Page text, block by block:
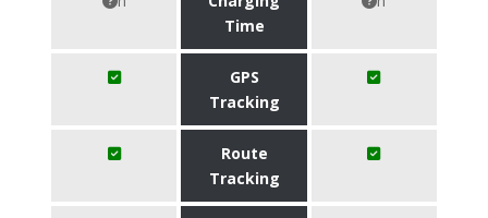
Time
GPS
Tracking
Route
Tracking